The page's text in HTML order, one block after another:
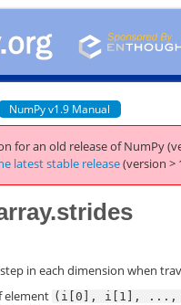
NumPy v1.9 Manual
for an old release of NumPy
latest stable release(version >
in each dimension when
element (i[0], i[1], ...,